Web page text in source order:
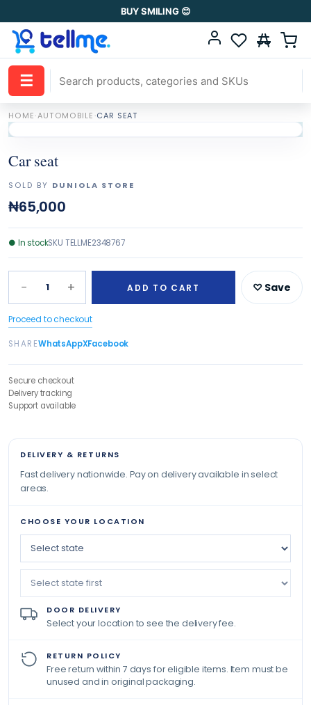
BUY SMILING 😊
☰
HOME·AUTOMOBILE·CAR SEAT
Car seat
SOLD BY DUNIOLA STORE
₦65,000
● In stockSKU TELLME2348767
− 1 + ADD TO CART ♡ Save
Proceed to checkout
SHAREWhatsAppXFacebook
Secure checkout
Delivery tracking
Support available
DELIVERY & RETURNS
Fast delivery nationwide. Pay on delivery available in select
areas.
CHOOSE YOUR LOCATION
DOOR DELIVERY
Select your location to see the delivery fee.
RETURN POLICY
Free return within 7 days for eligible items. Item must be
unused and in original packaging.